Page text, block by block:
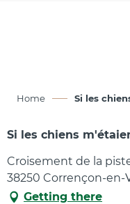
Home Si les
Si les chiens
Croisement de la
38250 Corrençon-en-
Getting there